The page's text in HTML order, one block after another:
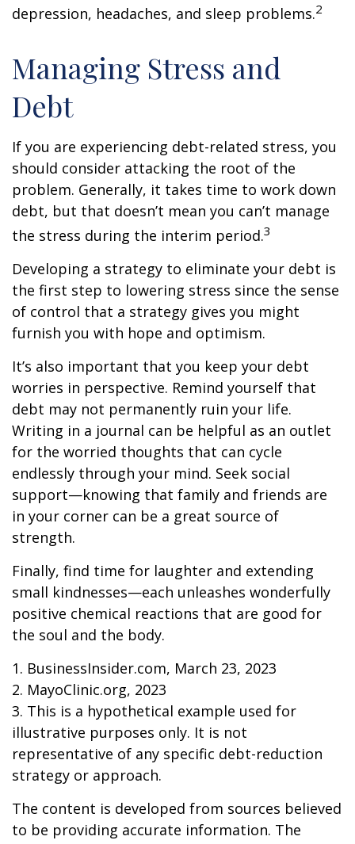
depression, headaches, and sleep problems.2
Managing Stress and
Debt
If you are experiencing debt-related stress, you
should consider attacking the root of the
problem. Generally, it takes time to work down
debt, but that doesn’t mean you can’t manage
the stress during the interim period.3
Developing a strategy to eliminate your debt is
the first step to lowering stress since the sense
of control that a strategy gives you might
furnish you with hope and optimism.
It’s also important that you keep your debt
worries in perspective. Remind yourself that
debt may not permanently ruin your life.
Writing in a journal can be helpful as an outlet
for the worried thoughts that can cycle
endlessly through your mind. Seek social
support—knowing that family and friends are
in your corner can be a great source of
strength.
Finally, find time for laughter and extending
small kindnesses—each unleashes wonderfully
positive chemical reactions that are good for
the soul and the body.
1. BusinessInsider.com, March 23, 2023
2. MayoClinic.org, 2023
3. This is a hypothetical example used for
illustrative purposes only. It is not
representative of any specific debt-reduction
strategy or approach.
The content is developed from sources believed
to be providing accurate information. The